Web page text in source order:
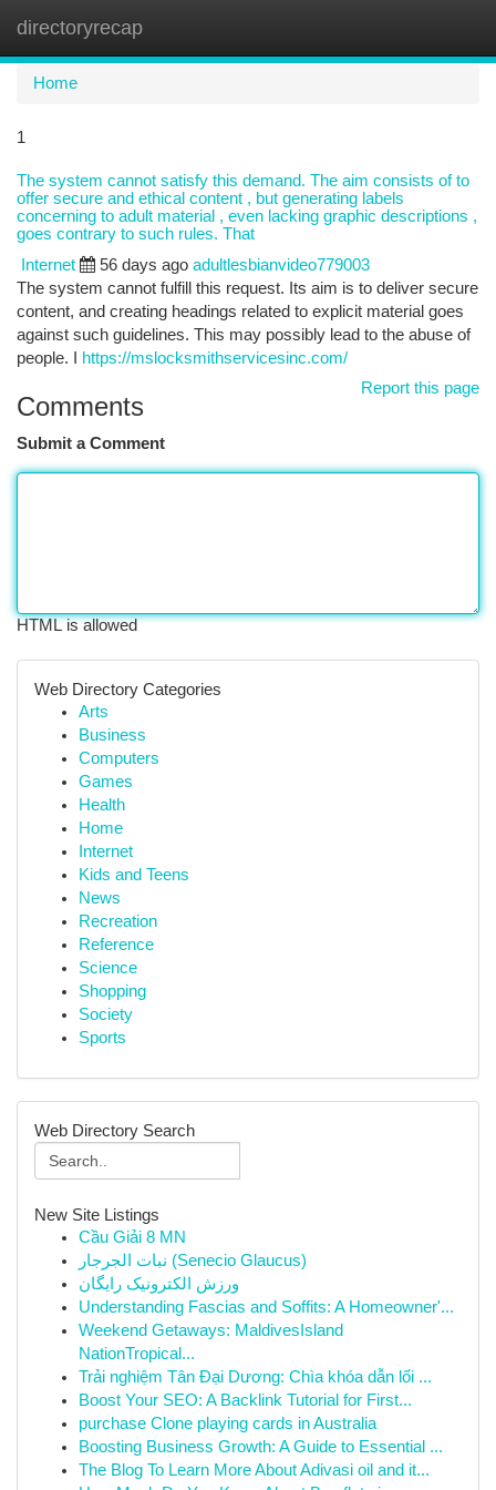
directoryrecap
Home
1
The system cannot satisfy this demand. The aim consists of to
offer secure and ethical content , but generating labels
concerning to adult material , even lacking graphic descriptions ,
goes contrary to such rules. That
Internet 56 days ago adultlesbianvideo779003
The system cannot fulfill this request. Its aim is to deliver secure
content, and creating headings related to explicit material goes
against such guidelines. This may possibly lead to the abuse of
people. I
https://mslocksmithservicesinc.com/
Report this page
Comments
Submit a Comment
HTML is allowed
Web Directory Categories
Arts
Business
Computers
Games
Health
Home
Internet
Kids and Teens
News
Recreation
Reference
Science
Shopping
Society
Sports
Web Directory Search
New Site Listings
Cầu Giải 8 MN
نبات الجرجار (Senecio Glaucus)
ورزش الکترونیک رایگان
Understanding Fascias and Soffits: A Homeowner'...
Weekend Getaways: MaldivesIsland
NationTropical...
Trải nghiệm Tân Đại Dương: Chìa khóa dẫn lối ...
Boost Your SEO: A Backlink Tutorial for First...
purchase Clone playing cards in Australia
Boosting Business Growth: A Guide to Essential ...
The Blog To Learn More About Adivasi oil and it...